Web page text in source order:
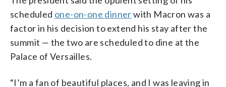
scheduled one-on-one dinnerwith Macron was a
factor in his decision to extend his stay after the
summit — the two are scheduled to dine at the
Palace of Versailles.
“I’m a fan of beautiful places, and I was leaving in